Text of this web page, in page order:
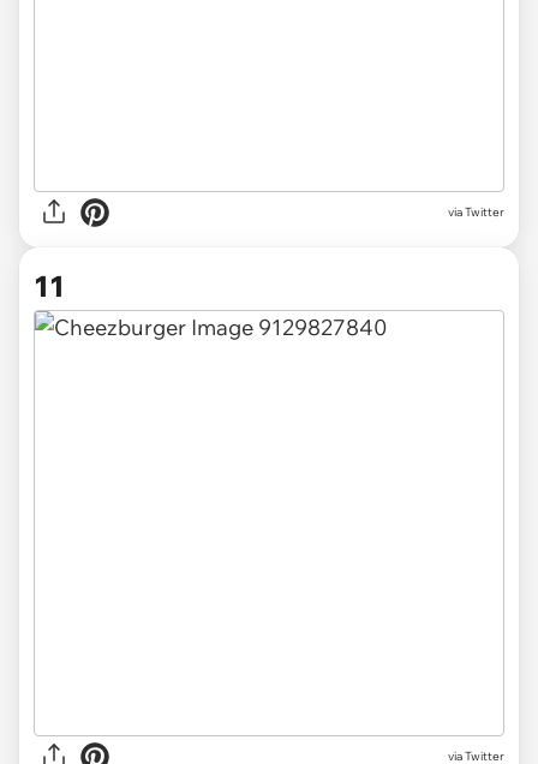
via Twitter
11
via Twitter